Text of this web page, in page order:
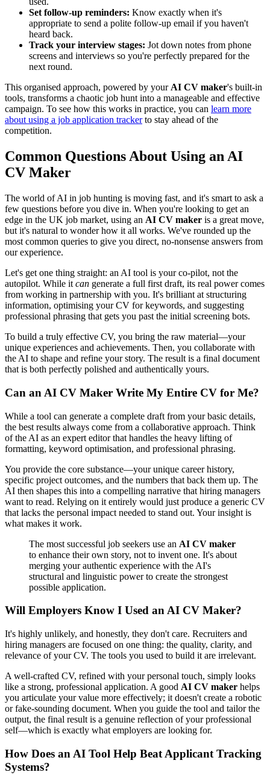
Set follow-up reminders: Know exactly when it's
appropriate to send a polite follow-up email if you haven't
heard back.
Track your interview stages: Jot down notes from phone
screens and interviews so you're perfectly prepared for the
next round.
This organised approach, powered by your AI CV maker's built-in
tools, transforms a chaotic job hunt into a manageable and effective
campaign. To see how this works in practice, you can learn more
about using a job application trackerto stay ahead of the
competition.
Common Questions About Using an AI
CV Maker
The world of AI in job hunting is moving fast, and it's smart to ask a
few questions before you dive in. When you're looking to get an
edge in the UK job market, using an AI CV maker is a great move,
but it's natural to wonder how it all works. We've rounded up the
most common queries to give you direct, no-nonsense answers from
our experience.
Let's get one thing straight: an AI tool is your co-pilot, not the
autopilot. While it can generate a full first draft, its real power comes
from working in partnership with you. It's brilliant at structuring
information, optimising your CV for keywords, and suggesting
professional phrasing that gets you past the initial screening bots.
To build a truly effective CV, you bring the raw material—your
unique experiences and achievements. Then, you collaborate with
the AI to shape and refine your story. The result is a final document
that is both perfectly polished and authentically yours.
Can an AI CV Maker Write My Entire CV for Me?
While a tool can generate a complete draft from your basic details,
the best results always come from a collaborative approach. Think
of the AI as an expert editor that handles the heavy lifting of
formatting, keyword optimisation, and professional phrasing.
You provide the core substance—your unique career history,
specific project outcomes, and the numbers that back them up. The
AI then shapes this into a compelling narrative that hiring managers
want to read. Relying on it entirely would just produce a generic CV
that lacks the personal impact needed to stand out. Your insight is
what makes it work.
The most successful job seekers use an AI CV maker
to enhance their own story, not to invent one. It's about
merging your authentic experience with the AI's
structural and linguistic power to create the strongest
possible application.
Will Employers Know I Used an AI CV Maker?
It's highly unlikely, and honestly, they don't care. Recruiters and
hiring managers are focused on one thing: the quality, clarity, and
relevance of your CV. The tools you used to build it are irrelevant.
A well-crafted CV, refined with your personal touch, simply looks
like a strong, professional application. A good AI CV maker helps
you articulate your value more effectively; it doesn't create a robotic
or fake-sounding document. When you guide the tool and tailor the
output, the final result is a genuine reflection of your professional
self—which is exactly what employers are looking for.
How Does an AI Tool Help Beat Applicant Tracking
Systems?